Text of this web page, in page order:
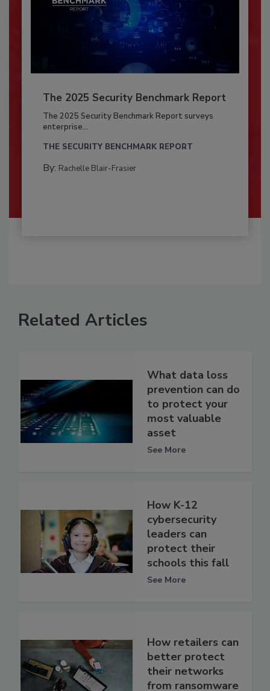
The 2025 Security Benchmark Report
The 2025 Security Benchmark Report surveys
enterprise...
THE SECURITY BENCHMARK REPORT
By: Rachelle Blair-Frasier
Related Articles
What data loss
prevention can do
to protect your
most valuable
asset
See More
How K-12
cybersecurity
leaders can
protect their
schools this fall
See More
How retailers can
better protect
their networks
from ransomware